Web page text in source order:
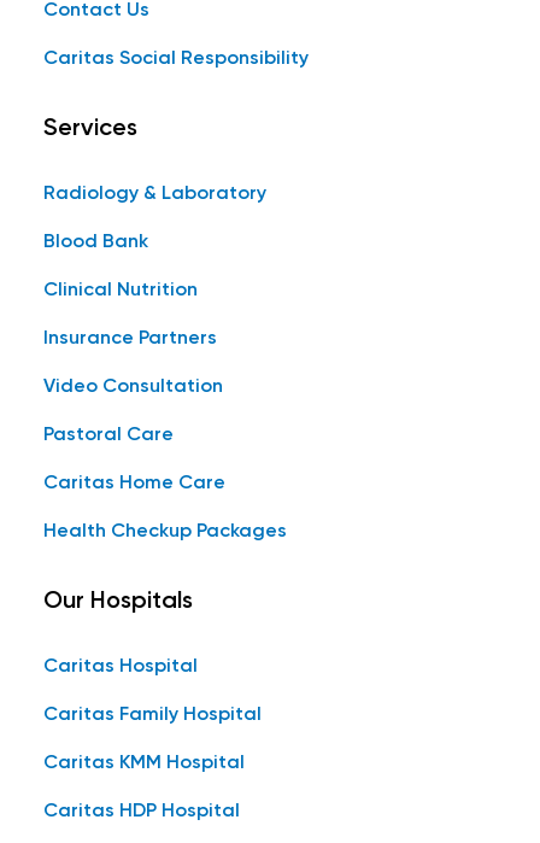
Contact Us
Caritas Social Responsibility
Services
Radiology & Laboratory
Blood Bank
Clinical Nutrition
Insurance Partners
Video Consultation
Pastoral Care
Caritas Home Care
Health Checkup Packages
Our Hospitals
Caritas Hospital
Caritas Family Hospital
Caritas KMM Hospital
Caritas HDP Hospital